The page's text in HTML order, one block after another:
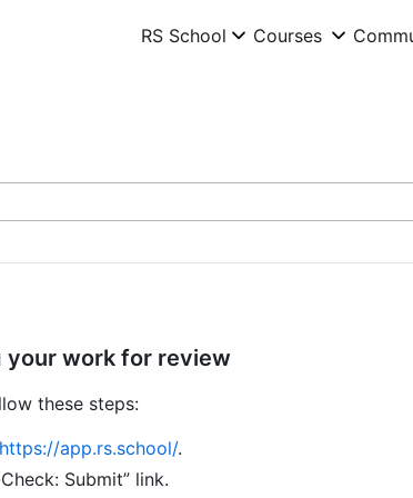
RS School
RS School Courses
Courses
your work for review
these steps:
https://app.rs.school/.
Submit” link.